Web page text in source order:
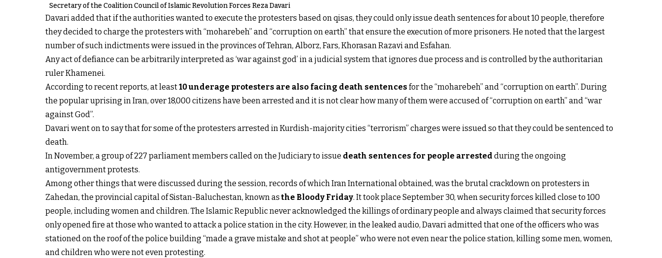
Secretary of the Coalition Council of Islamic Revolution Forces Reza Davari
Davari added that if the authorities wanted to execute the protesters based on qisas, they could only issue death sentences for about 10 people, therefore
they decided to charge the protesters with “moharebeh” and “corruption on earth” that ensure the execution of more prisoners. He noted that the largest
number of such indictments were issued in the provinces of Tehran, Alborz, Fars, Khorasan Razavi and Esfahan.
Any act of defiance can be arbitrarily interpreted as ‘war against god’ in a judicial system that ignores due process and is controlled by the authoritarian
ruler Khamenei.
According to recent reports, at least10 underage protesters are also facing death sentences for the “moharebeh” and “corruption on earth”. During
the popular uprising in Iran, over 18,000 citizens have been arrested and it is not clear how many of them were accused of “corruption on earth” and “war
against God”.
Davari went on to say that for some of the protesters arrested in Kurdish-majority cities “terrorism” charges were issued so that they could be sentenced to
death.
In November, a group of 227 parliament members called on the Judiciary to issue death sentences for people arrested during the ongoing
antigovernment protests.
Among other things that were discussed during the session, records of which Iran International obtained, was the brutal crackdown on protesters in
Zahedan, the provincial capital of Sistan-Baluchestan, known asthe Bloody Friday. It took place September 30, when security forces killed close to 100
people, including women and children. The Islamic Republic never acknowledged the killings of ordinary people and always claimed that security forces
only opened fire at those who wanted to attack a police station in the city. However, in the leaked audio, Davari admitted that one of the officers who was
stationed on the roof of the police building “made a grave mistake and shot at people” who were not even near the police station, killing some men, women,
and children who were not even protesting.